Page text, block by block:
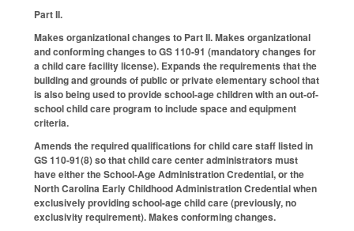
Part II.
Makes organizational changes to Part II. Makes organizational
and conforming changes to GS 110-91 (mandatory changes for
a child care facility license). Expands the requirements that the
building and grounds of public or private elementary school that
is also being used to provide school-age children with an out-of-
school child care program to include space and equipment
criteria.
Amends the required qualifications for child care staff listed in
GS 110-91(8) so that child care center administrators must
have either the School-Age Administration Credential, or the
North Carolina Early Childhood Administration Credential when
exclusively providing school-age child care (previously, no
exclusivity requirement). Makes conforming changes.